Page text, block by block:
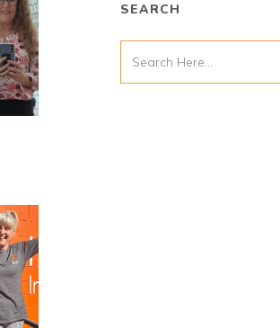
SEARCH